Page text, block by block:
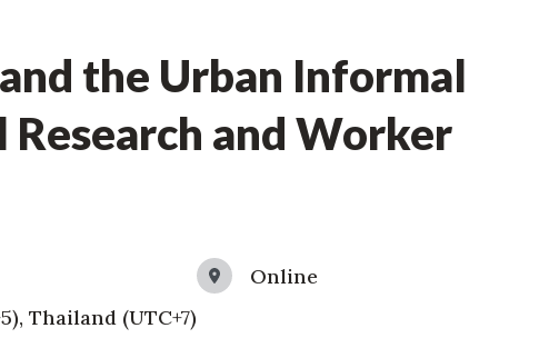
the Urban Informal
Research and Worker
, Thailand (UTC+7)
Online